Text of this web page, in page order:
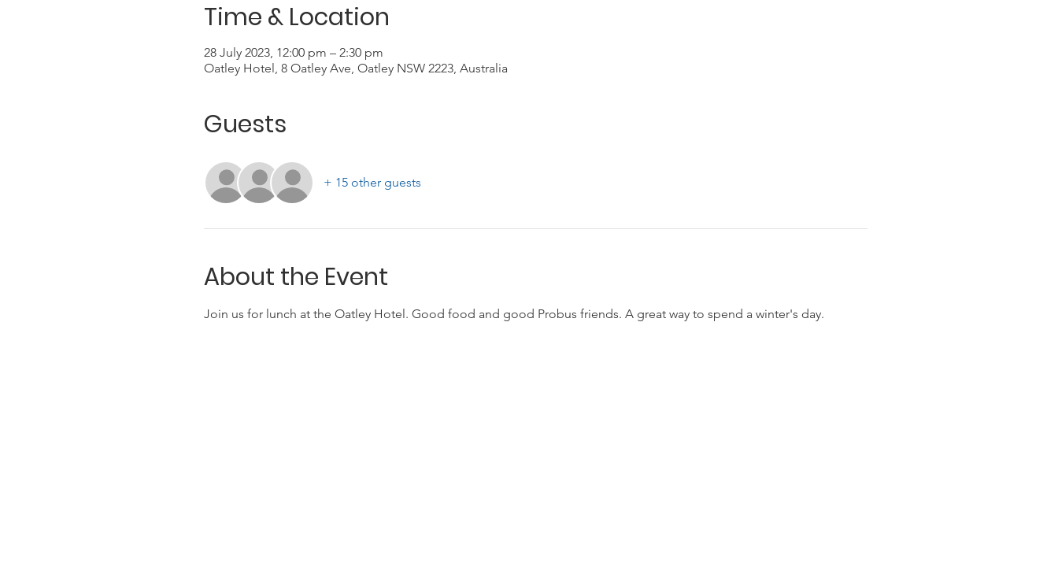
Time & Location
28 July 2023, 12:00 pm – 2:30 pm
Oatley Hotel, 8 Oatley Ave, Oatley NSW 2223, Australia
Guests
+ 15 other guests
About the Event
Join us for lunch at the Oatley Hotel. Good food and good Probus friends. A great way to spend a winter's day.